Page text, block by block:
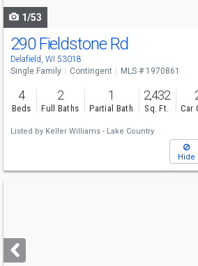
1/53
290 Fieldstone Rd
Delafield, WI 53018
Single Family Contingent MLS # 1970861
4
Beds
2
Full Baths
1
Partial Bath
2,432
Sq. Ft. Car
Listed by Keller Williams - Lake Country
Hide
next
buttons